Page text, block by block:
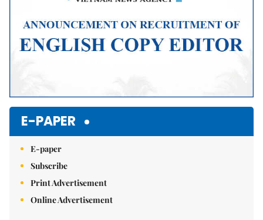
E-PAPER
E-paper
Subscribe
Print Advertisement
Online Advertisement